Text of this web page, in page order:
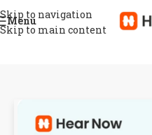
Skip to navigation
Skip to main content
Menu